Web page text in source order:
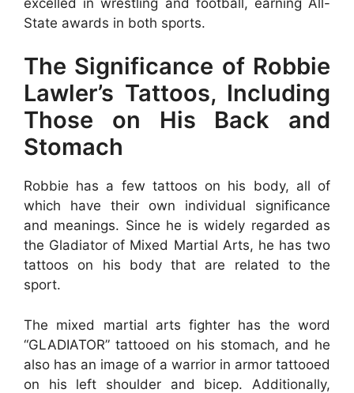
State awards in both sports.
The Significance of Robbie
Lawler’s Tattoos, Including
Those on His Back and
Stomach
Robbie has a few tattoos on his body, all of
which have their own individual significance
and meanings. Since he is widely regarded as
the Gladiator of Mixed Martial Arts, he has two
tattoos on his body that are related to the
sport.
The mixed martial arts fighter has the word
“GLADIATOR” tattooed on his stomach, and he
also has an image of a warrior in armor tattooed
on his left shoulder and bicep. Additionally,